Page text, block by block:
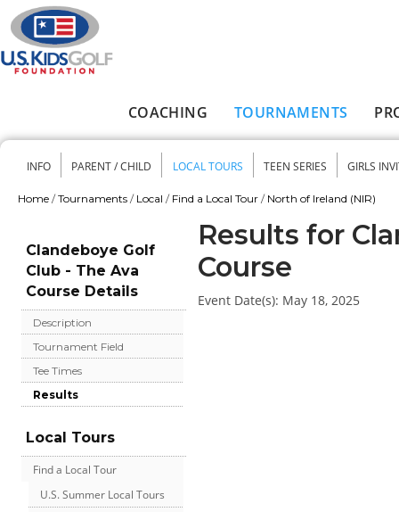
Skip to main content
COACHING TOURNAMENTS
Secondary menu
INFO PARENT / CHILD LOCAL TOURS TEEN SERIES GIRLS
Home / Tournaments / Local / Find a Local Tour / North of Ireland (NIR)
Clandeboye Golf
Club - The Ava
Course Details
Description
Tournament Field
Tee Times
Results
Local Tours
Find a Local Tour
U.S. Summer Local Tours
Results for
Course
Event Date(s): May 18, 2025